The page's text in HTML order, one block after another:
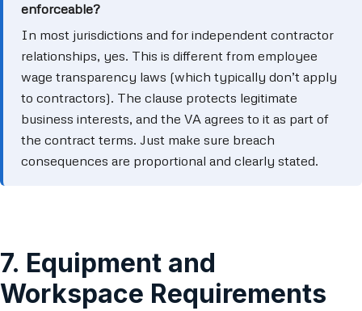
enforceable?
In most jurisdictions and for independent contractor
relationships, yes. This is different from employee
wage transparency laws (which typically don’t apply
to contractors). The clause protects legitimate
business interests, and the VA agrees to it as part of
the contract terms. Just make sure breach
consequences are proportional and clearly stated.
7. Equipment and
Workspace Requirements